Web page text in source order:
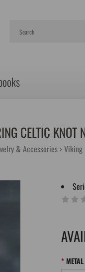
CELTIC KNOT
& Accessories Viking